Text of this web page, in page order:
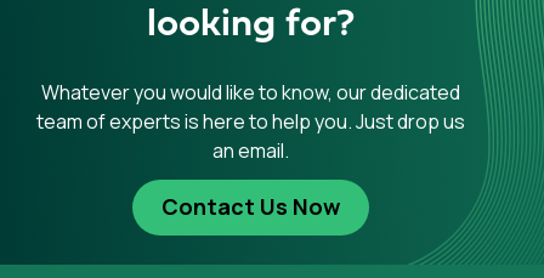
looking for?
Whatever you would like to know, our dedicated
team of experts is here to help you. Just drop us
an email.
Contact Us Now